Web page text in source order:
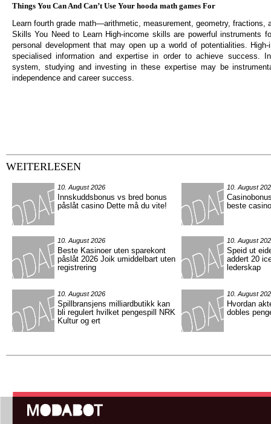
Things You Can And Can’t Use Your hooda math games For
Learn fourth grade math—arithmetic, measurement, geometry, fractions,
Skills You Need to Learn High-income skills are powerful instruments
personal development that may open up a world of potentialities. High-
specialised information and expertise in order to achieve success.
system, studying and investing in these expertise may be
independence and career success.
WEITERLESEN
10. August 2026
Innskuddsbonus vs bred bonus
påslåt casino Dette må du vite!
10. August
beste
10. August 2026
Beste Kasinoer uten sparekont
påslåt 2026 Joik umiddelbart uten
registrering
10. August
Speid ut
addert 20
lederskap
10. August 2026
Spillbransjens milliardbutikk kan
bli regulert hvilket pengespill NRK
Kultur og ert
10. August
Hvordan
dobles
Hauptmenü